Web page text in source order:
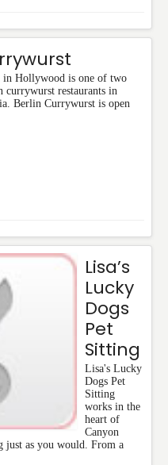
Hollywood is one of two
currywurst restaurants in
Berlin Currywurst is open
Lisa’s
Lucky
Dogs
Pet
Sitting
Lisa's Lucky
Dogs Pet
Sitting
works in the
heart of
Canyon
just as you would. From a